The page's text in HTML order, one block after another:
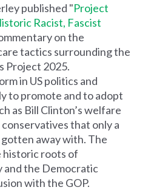
published "Project
Racist, Fascist
on the
tactics surrounding the
Project 2025.
in US politics and
to promote and to adopt
as Bill Clinton’s welfare
that only a
away with. The
historic roots of
and the Democratic
with the GOP.